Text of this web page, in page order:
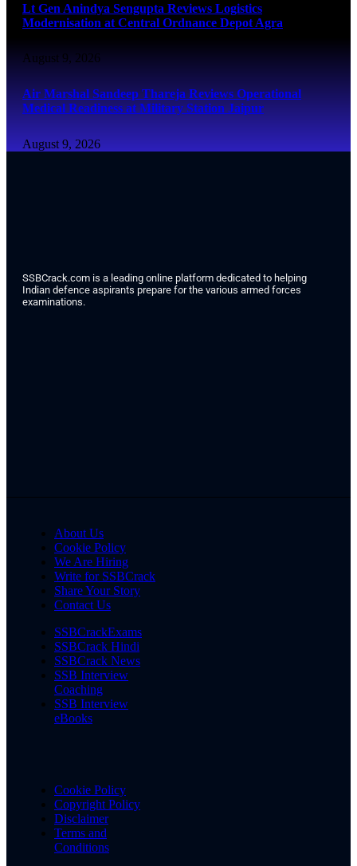
Lt Gen Anindya Sengupta Reviews Logistics
Modernisation at Central Ordnance Depot Agra
August 9, 2026
Air Marshal Sandeep Thareja Reviews Operational
Medical Readiness at Military Station Jaipur
August 9, 2026
SSBCrack.com is a leading online platform dedicated to helping
Indian defence aspirants prepare for the various armed forces
examinations.
About Us
Cookie Policy
We Are Hiring
Write for SSBCrack
Share Your Story
Contact Us
SSBCrackExams
SSBCrack Hindi
SSBCrack News
SSB Interview
Coaching
SSB Interview
eBooks
Cookie Policy
Copyright Policy
Disclaimer
Terms and
Conditions